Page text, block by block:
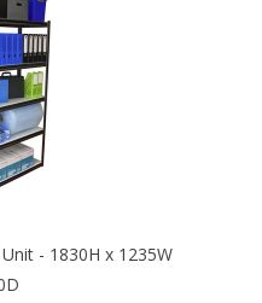
- 1830H x 1235W